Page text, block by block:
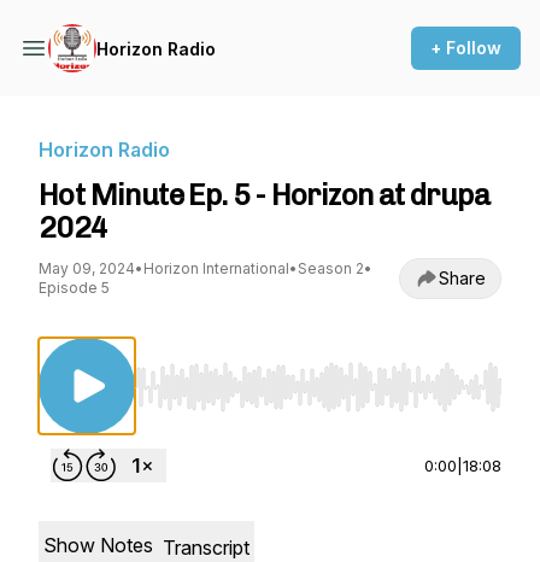
Horizon Radio + Follow
Horizon Radio
Hot Minute Ep. 5 - Horizon at drupa
2024
May 09, 2024• Horizon International• Season 2•
Episode 5
Share
Use Left/Right to seek, Home/End to jump
0:00 18:08
Show Notes Transcript